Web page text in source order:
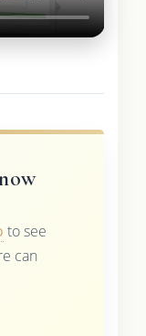
to see
can